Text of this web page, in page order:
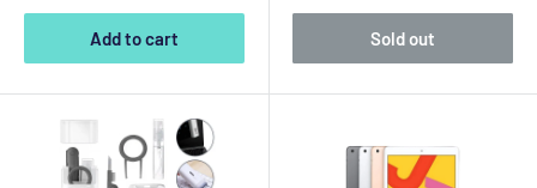
Add to cart Sold out